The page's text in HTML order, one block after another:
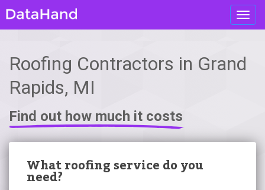
Roofing Contractors in Grand
Rapids, MI
Find out how much it costs
What roofing service do you
need?